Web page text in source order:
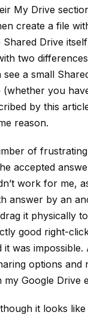
My Drive
create a file
Drive
two
a small
(whether you
by this
reason.
of
accepted
work for me,
answer by an
it physically
good right-
it was
options
Google Drive
it looks